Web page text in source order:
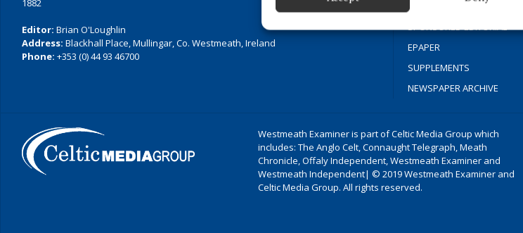
Ensure security, prevent and detect fraud, and
1882
Editor: Brian O'Loughlin
Address: Blackhall Place, Mullingar, Co. Westmeath, Ireland
Phone: +353 (0) 44 93 46700
MARKET PLACE
SPONSORED EDITORIAL
EPAPER
SUPPLEMENTS
NEWSPAPER ARCHIVE
Westmeath Examiner is part of Celtic Media Group which
includes: The Anglo Celt, Connaught Telegraph, Meath
Chronicle, Offaly Independent, Westmeath Examiner and
Westmeath Independent| © 2019 Westmeath Examiner and
Celtic Media Group. All rights reserved.